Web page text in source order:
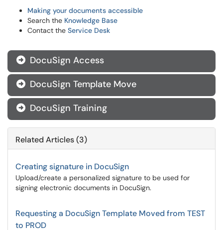
Making your documents accessible
Search the Knowledge Base
Contact the Service Desk
 DocuSign Access
 DocuSign Template Move
 DocuSign Training
Related Articles (3)
Creating signature in DocuSign
Upload/create a personalized signature to be used for
signing electronic documents in DocuSign.
Requesting a DocuSign Template Moved from TEST
to PROD